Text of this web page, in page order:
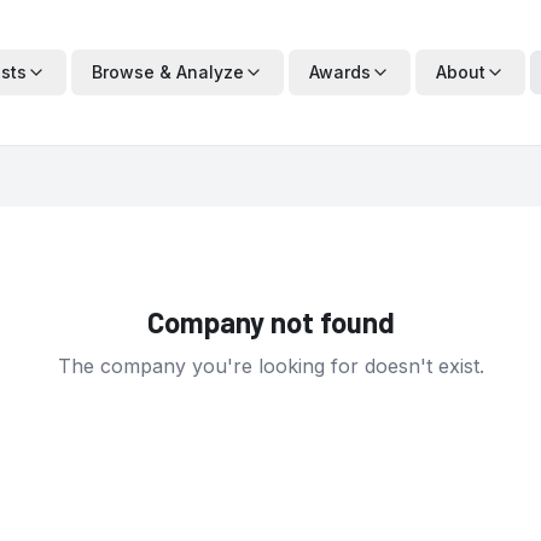
Browse & Analyze Awards About
Company not found
The company you're looking for doesn't exist.